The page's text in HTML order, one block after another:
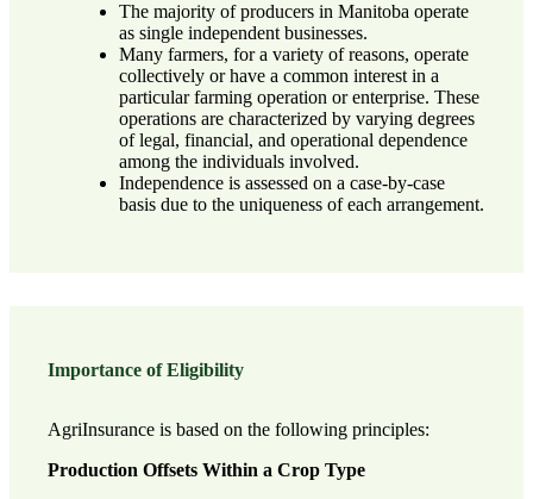
The majority of producers in Manitoba operate
as single independent businesses.
Many farmers, for a variety of reasons, operate
collectively or have a common interest in a
particular farming operation or enterprise. These
operations are characterized by varying degrees
of legal, financial, and operational dependence
among the individuals involved.
Independence is assessed on a case-by-case
basis due to the uniqueness of each arrangement.
Importance of Eligibility
AgriInsurance is based on the following principles:
Production Offsets Within a Crop Type